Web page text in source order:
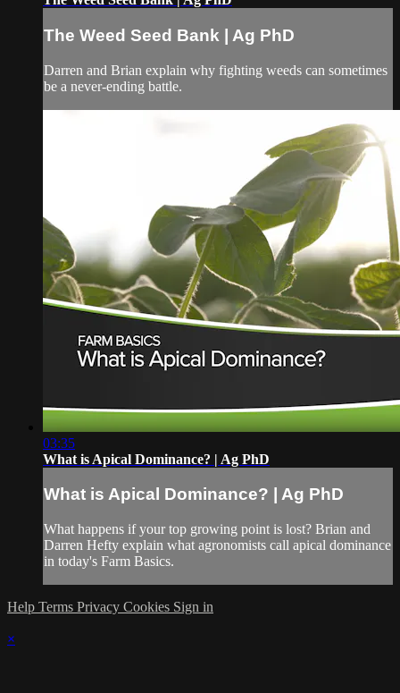
The Weed Seed Bank | Ag PhD
Darren and Brian explain why fighting weeds can sometimes
be a never-ending battle.
03:35
What is Apical Dominance? | Ag PhD
What is Apical Dominance? | Ag PhD
What happens if your top growing point is lost? Brian and
Darren Hefty explain what agronomists call apical dominance
in today's Farm Basics.
Help Terms Privacy Cookies Sign in
×